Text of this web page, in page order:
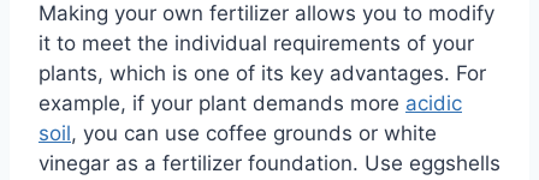
Making your own fertilizer allows you to modify
it to meet the individual requirements of your
plants, which is one of its key advantages. For
example, if your plant demands more acidic
soil, you can use coffee grounds or white
vinegar as a fertilizer foundation. Use eggshells